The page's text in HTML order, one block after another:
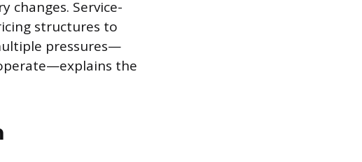
changes. Service-
structures to
pressures—
the